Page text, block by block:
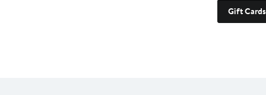
Gift Cards